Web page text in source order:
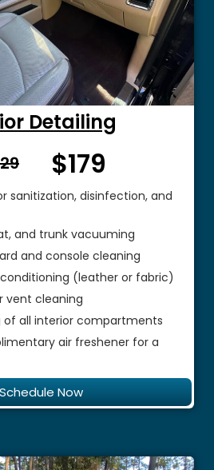
Detailing
From $
$179
sanitization, disinfection, and
and trunk vacuuming
and console cleaning
(leather or fabric)
vent cleaning
of all interior compartments
air freshener for a
Schedule Now